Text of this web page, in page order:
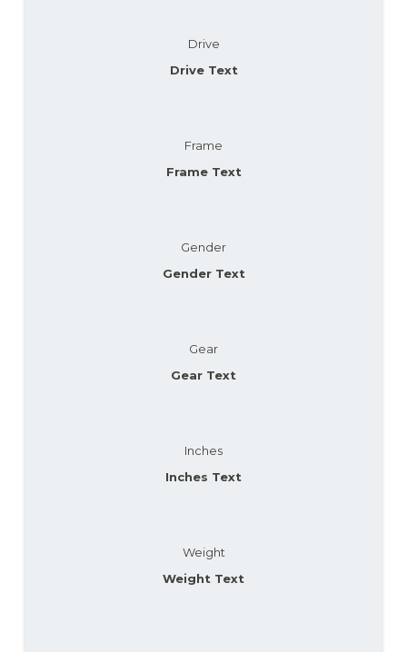
Drive
Drive Text
Frame
Frame Text
Gender
Gender Text
Gear
Gear Text
Inches
Inches Text
Weight
Weight Text